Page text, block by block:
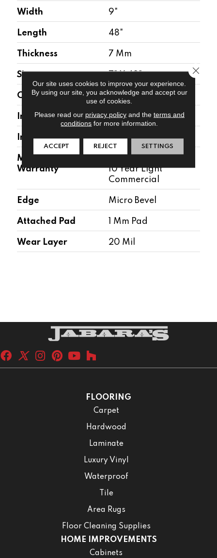
Width 9"
Length 48"
Thickness 7 Mm
Size 7" X 48"
Construction WPC
Installation Location Above, On, Below
Installation Type Floating
Manufacturer
Warranty
10 Year Light
Commercial
Edge Micro Bevel
Attached Pad 1 Mm Pad
Wear Layer 20 Mil
FLOORING
Carpet
Hardwood
Laminate
Luxury Vinyl
Waterproof
Tile
Area Rugs
Floor Cleaning Supplies
HOME IMPROVEMENTS
Cabinets
Our site uses cookies to improve your experience.
By using our site, you acknowledge and accept our
use of cookies.
Please read our privacy policyand the terms and
conditions for more information.
ACCEPT REJECT SETTINGS
Close